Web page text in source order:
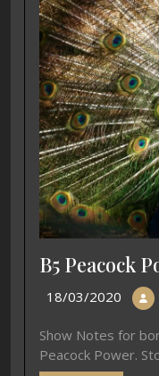
B5 Peacock
18/03/2020
Show Notes for
Peacock Power.